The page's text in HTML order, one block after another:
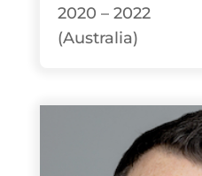
2020 – 2022
(Australia)